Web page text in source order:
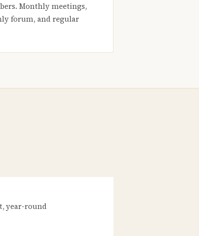
Monthly meetings,
forum, and regular
year-round